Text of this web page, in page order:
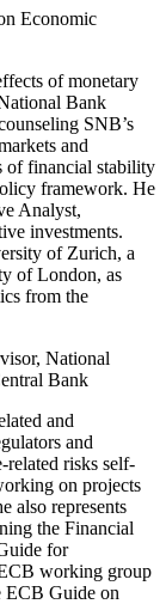
Economic
of monetary
Bank
SNB’s
and
of financial stability
framework. He
Analyst,
investments.
of Zurich, a
of London, as
from the
National
Bank
and
and
related risks self-
on projects
also represents
the Financial
for
working group
ECB Guide on